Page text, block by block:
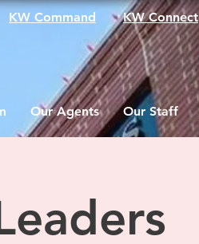
KW Command KW Connect
Our Agents Our Staff